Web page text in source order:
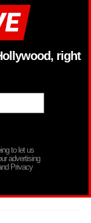
right
to let us
advertising
Privacy